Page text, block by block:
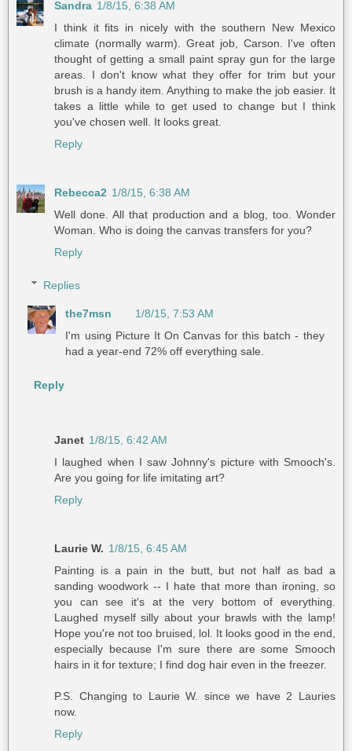
Sandra 1/8/15, 6:38 AM
I think it fits in nicely with the southern New Mexico
climate (normally warm). Great job, Carson. I've often
thought of getting a small paint spray gun for the large
areas. I don't know what they offer for trim but your
brush is a handy item. Anything to make the job easier. It
takes a little while to get used to change but I think
you've chosen well. It looks great.
Reply
Rebecca2 1/8/15, 6:38 AM
Well done. All that production and a blog, too. Wonder
Woman. Who is doing the canvas transfers for you?
Reply
Replies
the7msn
1/8/15, 7:53 AM
I'm using Picture It On Canvas for this batch - they
had a year-end 72% off everything sale.
Reply
Janet 1/8/15, 6:42 AM
I laughed when I saw Johnny's picture with Smooch's.
Are you going for life imitating art?
Reply
Laurie W. 1/8/15, 6:45 AM
Painting is a pain in the butt, but not half as bad a
sanding woodwork -- I hate that more than ironing, so
you can see it's at the very bottom of everything.
Laughed myself silly about your brawls with the lamp!
Hope you're not too bruised, lol. It looks good in the end,
especially because I'm sure there are some Smooch
hairs in it for texture; I find dog hair even in the freezer.
P.S. Changing to Laurie W. since we have 2 Lauries
now.
Reply